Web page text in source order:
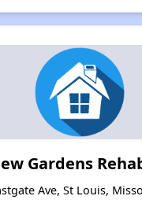
Gardens
Ave, St Louis,